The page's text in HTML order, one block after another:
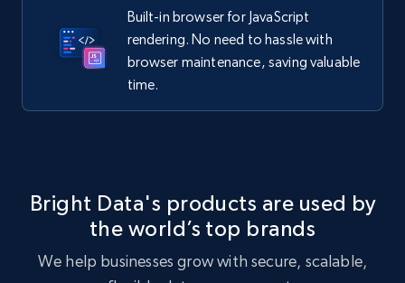
Built-in browser for JavaScript
rendering. No need to hassle with
browser maintenance, saving valuable
time.
Bright Data's products are used by
the world’s top brands
We help businesses grow with secure, scalable,